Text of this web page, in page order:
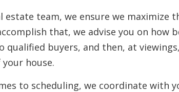
estate team, we ensure we maximize
that, we advise you on
qualified buyers, and then, at
house.
to scheduling, we coordinate with